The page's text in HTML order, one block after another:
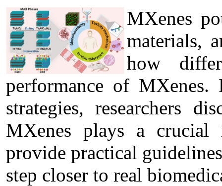
MXenes
materials,
how
performance of
strategies, researchers
MXenes plays a crucial
provide practical
step closer to real